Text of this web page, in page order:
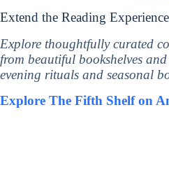
Extend the Reading Experience
Explore thoughtfully curated
from beautiful bookshelves
evening rituals and seasonal
Explore The Fifth Shelf on